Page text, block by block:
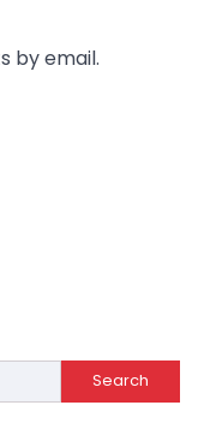
by email.
Search